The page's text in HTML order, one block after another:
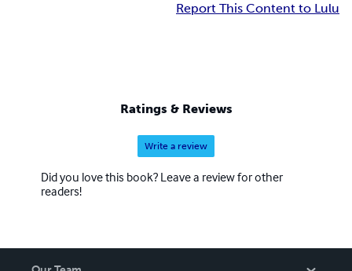
Report This Content to Lulu
Ratings & Reviews
Write a review
Did you love this book? Leave a review for other
readers!